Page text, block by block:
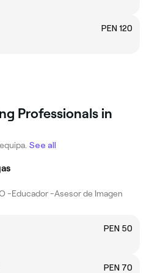
PEN 120
Professionals in
See all
-Educador -Asesor de Imagen
PEN 50
PEN 70